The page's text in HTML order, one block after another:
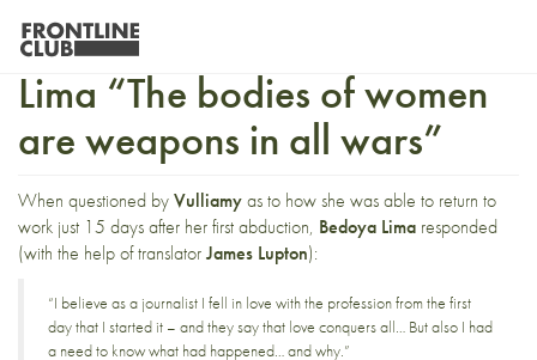
Insight with Jineth Bedoya
Lima “The bodies of women
are weapons in all wars”
When questioned byVulliamyas to how she was able to return to
work just 15 days after her first abduction, Bedoya Lima responded
(with the help of translatorJames Lupton):
“I believe as a journalist I fell in love with the profession from the first
day that I started it – and they say that love conquers all… But also I had
a need to know what had happened… and why.”